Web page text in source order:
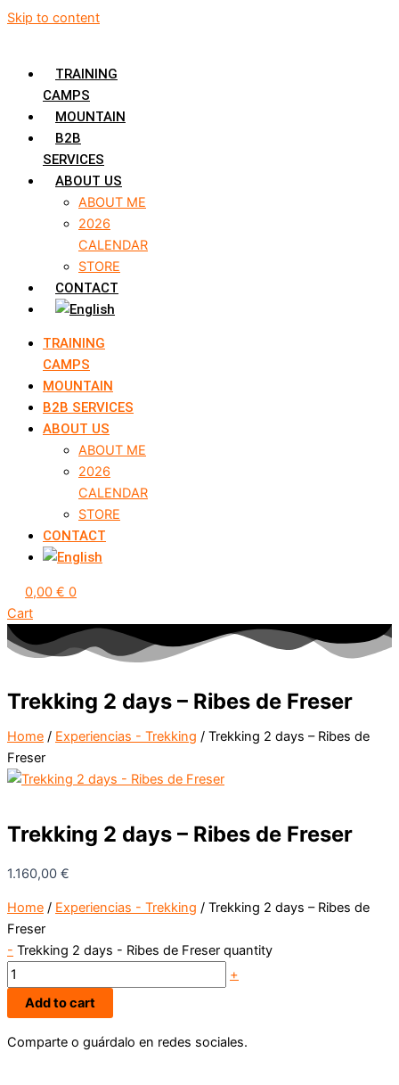
Skip to content
TRAINING
CAMPS
MOUNTAIN
B2B
SERVICES
ABOUT US
ABOUT ME
2026
CALENDAR
STORE
CONTACT
TRAINING
CAMPS
MOUNTAIN
B2B SERVICES
ABOUT US
ABOUT ME
2026
CALENDAR
STORE
CONTACT
0,00 € 0
Cart
Trekking 2 days – Ribes de Freser
Home / Experiencias - Trekking / Trekking 2 days – Ribes de
Freser
Trekking 2 days – Ribes de Freser
1.160,00 €
Home / Experiencias - Trekking / Trekking 2 days – Ribes de
Freser
- Trekking 2 days - Ribes de Freser quantity
+
Add to cart
Comparte o guárdalo en redes sociales.